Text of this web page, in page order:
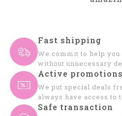
Fast shipping
We commit to help
without unnecessary
Active promotions
We put special deals
always have access to
Safe transaction